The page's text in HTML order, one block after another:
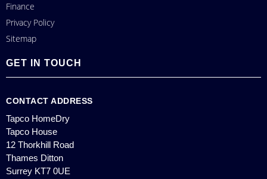
Finance
Privacy Policy
Sitemap
GET IN TOUCH
CONTACT ADDRESS
Tapco HomeDry
Tapco House
12 Thorkhill Road
Thames Ditton
Surrey KT7 0UE